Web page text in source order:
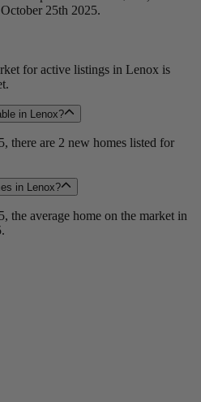
25th 2025.
for active listings in Lenox is
in Lenox?
there are 2 new homes listed for
in Lenox?
the average home on the market in